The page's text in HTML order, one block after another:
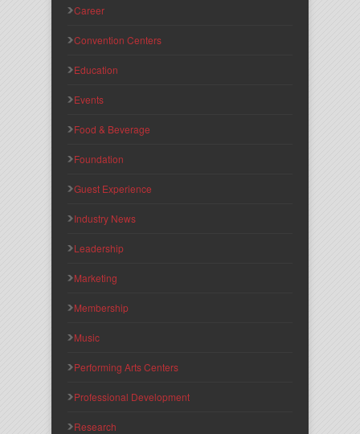
Career
Convention Centers
Education
Events
Food & Beverage
Foundation
Guest Experience
Industry News
Leadership
Marketing
Membership
Music
Performing Arts Centers
Professional Development
Research